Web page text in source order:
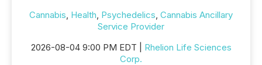
Cannabis, Health, Psychedelics, Cannabis Ancillary
Service Provider
2026-08-04 9:00 PM EDT | Rhelion Life Sciences
Corp.